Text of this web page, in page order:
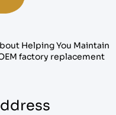
Helping You Maintain
factory replacement